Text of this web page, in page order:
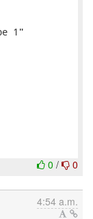
1"
0 / 0
4:54 a.m.